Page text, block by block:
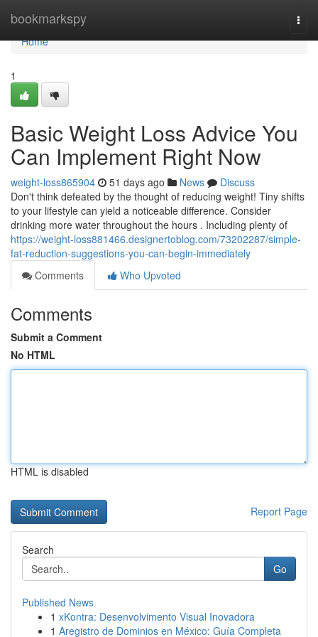
bookmarkspy
Home
Home
1
Basic Weight Loss Advice You
Can Implement Right Now
weight-loss865904 51 days ago News
Discuss
Don't think defeated by the thought of reducing weight! Tiny shifts
to your lifestyle can yield a noticeable difference. Consider
drinking more water throughout the hours . Including plenty of
https://weight-loss881466.designertoblog.com/73202287/simple-
fat-reduction-suggestions-you-can-begin-immediately
Comments
Who Upvoted
Comments
Submit a Comment
No HTML
HTML is disabled
Report Page
Search
Go
Published News
1 xKontra: Desenvolvimento Visual Inovadora
1 Aregistro de Dominios en México: Guía Completa